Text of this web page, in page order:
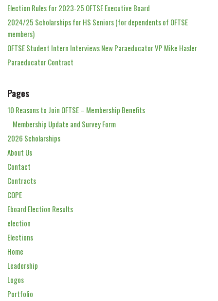
Election Rules for 2023-25 OFTSE Executive Board
2024/25 Scholarships for HS Seniors (for dependents of OFTSE
members)
OFTSE Student Intern Interviews New Paraeducator VP Mike Hasler
Paraeducator Contract
Pages
10 Reasons to Join OFTSE – Membership Benefits
Membership Update and Survey Form
2026 Scholarships
About Us
Contact
Contracts
COPE
Eboard Election Results
election
Elections
Home
Leadership
Logos
Portfolio